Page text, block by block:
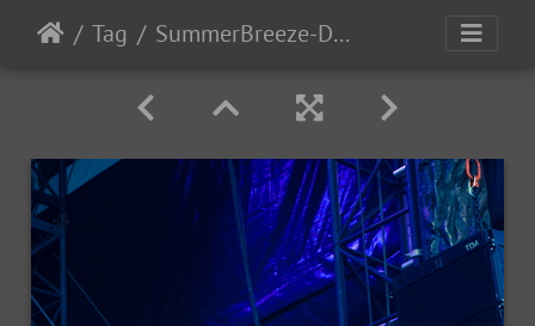
Tag SummerBreeze-Day3-2017-119